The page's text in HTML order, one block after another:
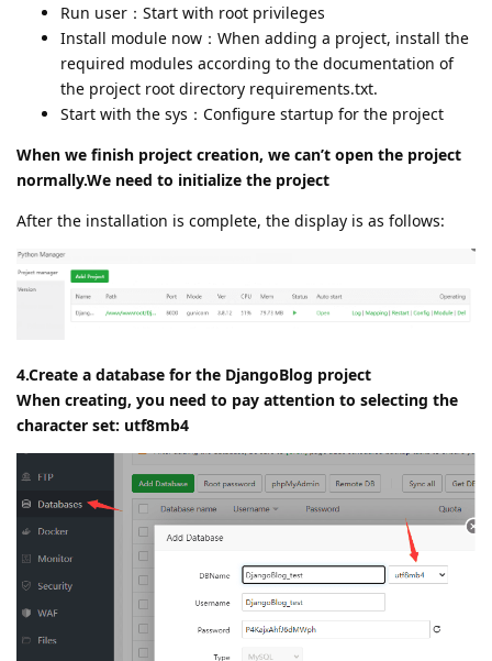
Run user：Start with root privileges
Install module now：When adding a project, install the
required modules according to the documentation of
the project root directory requirements.txt.
Start with the sys：Configure startup for the project
When we finish project creation, we can’t open the project
normally.We need to initialize the project
After the installation is complete, the display is as follows:
4.Create a database for the DjangoBlog project
When creating, you need to pay attention to selecting the
character set: utf8mb4